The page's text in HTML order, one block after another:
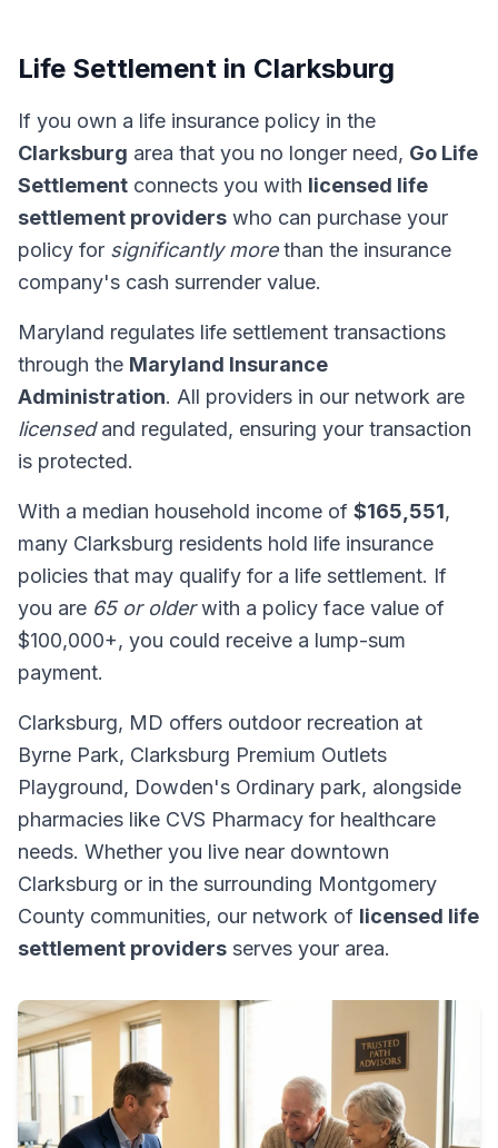
Life Settlement in Clarksburg
If you own a life insurance policy in the
Clarksburg area that you no longer need, Go Life
Settlement connects you with licensed life
settlement providers who can purchase your
policy for significantly morethan the insurance
company's cash surrender value.
Maryland regulates life settlement transactions
through the Maryland Insurance
Administration. All providers in our network are
licensedand regulated, ensuring your transaction
is protected.
With a median household income of $165,551,
many Clarksburg residents hold life insurance
policies that may qualify for a life settlement. If
you are 65 or olderwith a policy face value of
$100,000+, you could receive a lump-sum
payment.
Clarksburg, MD offers outdoor recreation at
Byrne Park, Clarksburg Premium Outlets
Playground, Dowden's Ordinary park, alongside
pharmacies like CVS Pharmacy for healthcare
needs. Whether you live near downtown
Clarksburg or in the surrounding Montgomery
County communities, our network of licensed life
settlement providers serves your area.